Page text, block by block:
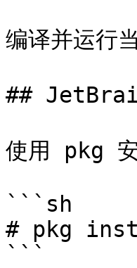
编译并运行
##
使用 pkg 安
```sh
# pkg
```